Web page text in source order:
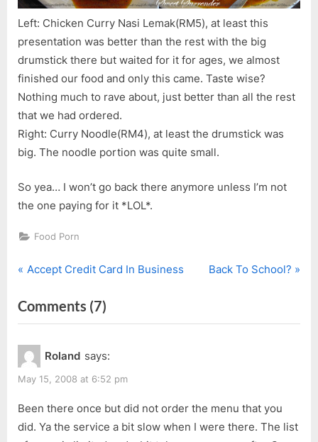
Left: Chicken Curry Nasi Lemak(RM5), at least this
presentation was better than the rest with the big
drumstick there but waited for it for ages, we almost
finished our food and only this came. Taste wise?
Nothing much to rave about, just better than all the rest
that we had ordered.
Right: Curry Noodle(RM4), at least the drumstick was
big. The noodle portion was quite small.
So yea… I won’t go back there anymore unless I’m not
the one paying for it *LOL*.
Food Porn
Post
navigation
P
e
v
i
o
u
P
o
Accept Credit Card In Business
N
t
Back To School?
Comments (7)
“Mothers’
After
Three”
Roland says:
May 15, 2008 at 6:52 pm
Been there once but did not order the menu that you
did. Ya the service a bit slow when I were there. The list